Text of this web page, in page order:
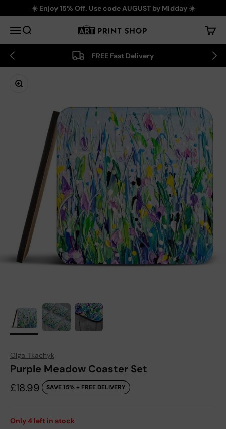
Skip to content☀️ Enjoy 15% Off. Use code AUGUST by Midday ☀️
MenuSearch Art Print Shop Cart
FREE Fast Delivery
Zoom
Olga Tkachyk
Purple Meadow Coaster Set
Sale price
£18.99 SAVE 15% + FREE DELIVERY
Only4 left in stock